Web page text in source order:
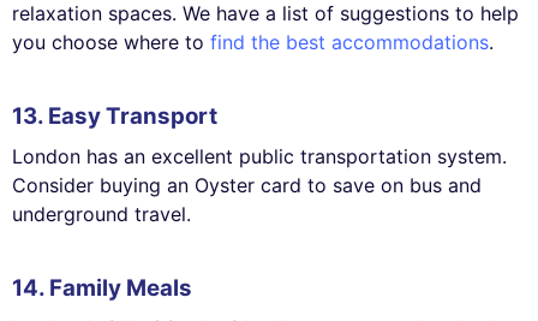
relaxation spaces. We have a list of suggestions to help
you choose where to find the best accommodations.
13. Easy Transport
London has an excellent public transportation system.
Consider buying an Oyster card to save on bus and
underground travel.
14. Family Meals